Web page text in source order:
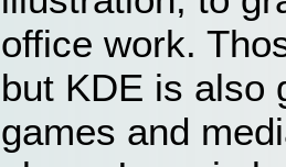
office work.
but KDE is also
games and